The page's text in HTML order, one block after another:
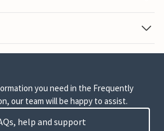
you need in the Frequently
our team will be happy to assist.
help and support